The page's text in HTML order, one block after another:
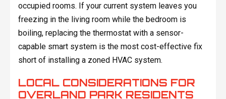
occupied rooms. If your current system leaves you
freezing in the living room while the bedroom is
boiling, replacing the thermostat with a sensor-
capable smart system is the most cost-effective fix
short of installing a zoned HVAC system.
LOCAL CONSIDERATIONS FOR
OVERLAND PARK RESIDENTS